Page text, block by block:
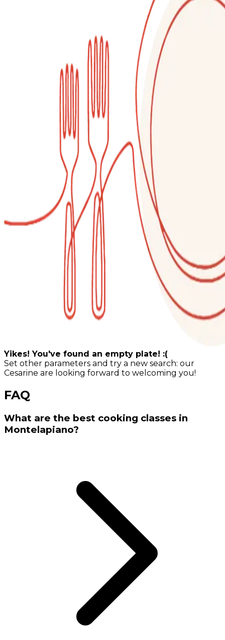
Yikes! You've found an empty plate! :(
Set other parameters and try a new search: our
Cesarine are looking forward to welcoming you!
FAQ
What are the best cooking classes in
Montelapiano?